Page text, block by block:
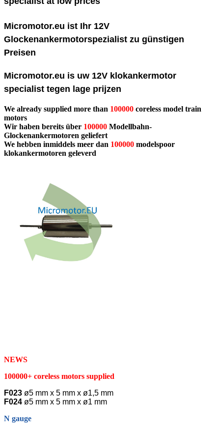
Micromotor.eu ist Ihr 12V
Glockenankermotorspezialist zu günstigen
Preisen
Micromotor.eu is uw 12V klokankermotor
specialist tegen lage prijzen
We already supplied more than 100000 coreless model train
motors
Wir haben bereits über 100000 Modellbahn-
Glockenankermotoren geliefert
We hebben inmiddels meer dan 100000 modelspoor
klokankermotoren geleverd
NEWS
100000+ coreless motors supplied
F023 ø5 mm x 5 mm x ø1,5 mm
F024 ø5 mm x 5 mm x ø1 mm
N gauge